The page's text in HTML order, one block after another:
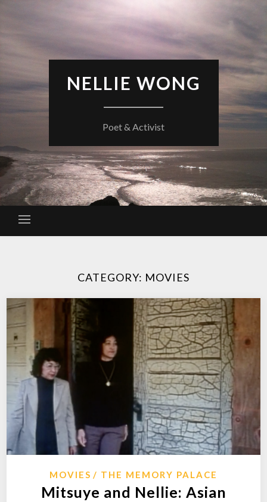
NELLIE WONG
Poet & Activist
CATEGORY: MOVIES
MOVIES THE MEMORY PALACE
Mitsuye and Nellie: Asian